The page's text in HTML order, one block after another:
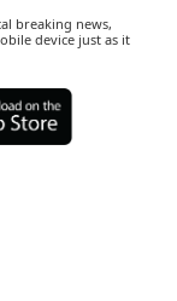
breaking news,
device just as it